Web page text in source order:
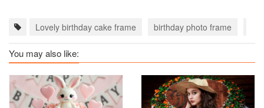
Lovely birthday cake frame birthday photo frame
You may also like: